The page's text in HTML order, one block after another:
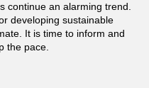
continue an alarming trend.
developing sustainable
It is time to inform and
the pace.